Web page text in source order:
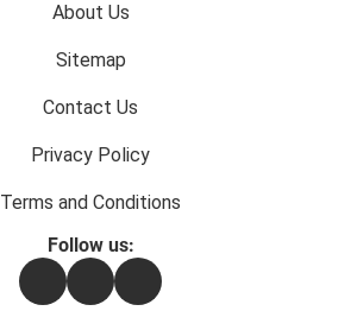
About Us
Sitemap
Contact Us
Privacy Policy
Terms and Conditions
Follow us:
FacebookInstagramFlipboard